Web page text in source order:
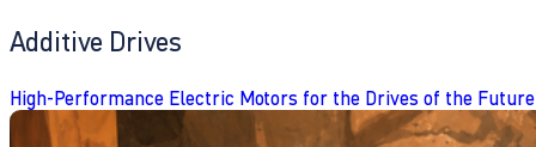
Additive Drives
High-Performance Electric Motors for the Drives of the Future